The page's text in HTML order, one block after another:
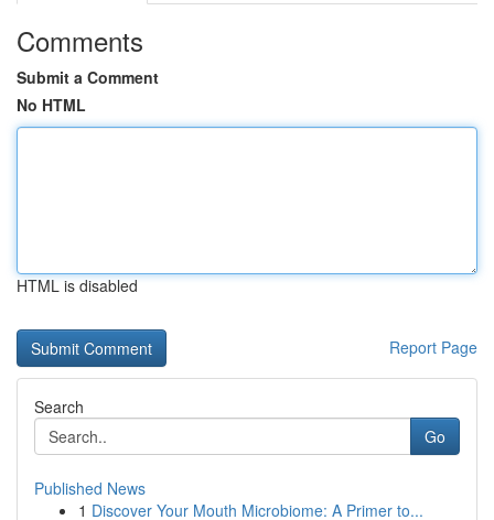
Comments
Submit a Comment
No HTML
HTML is disabled
Report Page
Search
Go
Published News
1 Discover Your Mouth Microbiome: A Primer to...